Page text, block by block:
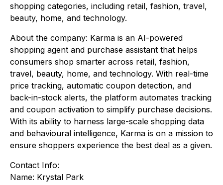
shopping categories, including retail, fashion, travel,
beauty, home, and technology.
About the company: Karma is an AI-powered
shopping agent and purchase assistant that helps
consumers shop smarter across retail, fashion,
travel, beauty, home, and technology. With real-time
price tracking, automatic coupon detection, and
back-in-stock alerts, the platform automates tracking
and coupon activation to simplify purchase decisions.
With its ability to harness large-scale shopping data
and behavioural intelligence, Karma is on a mission to
ensure shoppers experience the best deal as a given.
Contact Info:
Name: Krystal Park